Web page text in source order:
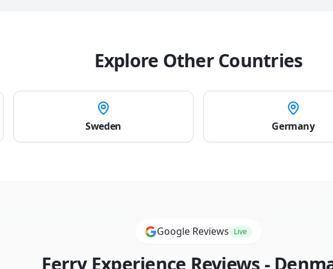
Explore Other Countries
Sweden Germany
Google Reviews Live
Ferry Experience Reviews -